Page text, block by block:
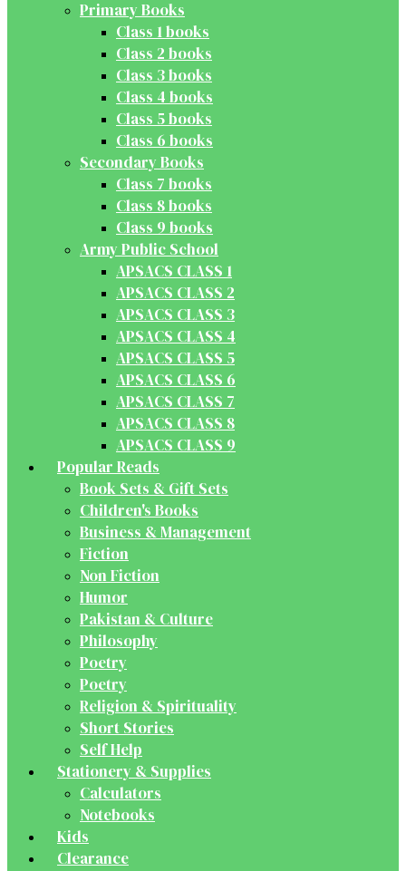
Primary Books
Class 1 books
Class 2 books
Class 3 books
Class 4 books
Class 5 books
Class 6 books
Secondary Books
Class 7 books
Class 8 books
Class 9 books
Army Public School
APSACS CLASS 1
APSACS CLASS 2
APSACS CLASS 3
APSACS CLASS 4
APSACS CLASS 5
APSACS CLASS 6
APSACS CLASS 7
APSACS CLASS 8
APSACS CLASS 9
Popular Reads
Book Sets & Gift Sets
Children's Books
Business & Management
Fiction
Non Fiction
Humor
Pakistan & Culture
Philosophy
Poetry
Poetry
Religion & Spirituality
Short Stories
Self Help
Stationery & Supplies
Calculators
Notebooks
Kids
Clearance